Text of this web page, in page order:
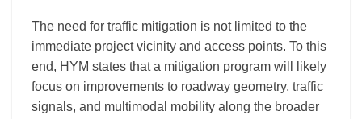
The need for traffic mitigation is not limited to the
immediate project vicinity and access points. To this
end, HYM states that a mitigation program will likely
focus on improvements to roadway geometry, traffic
signals, and multimodal mobility along the broader